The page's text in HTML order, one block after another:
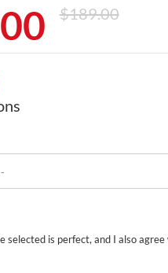
$189.00
selected is perfect, and I also